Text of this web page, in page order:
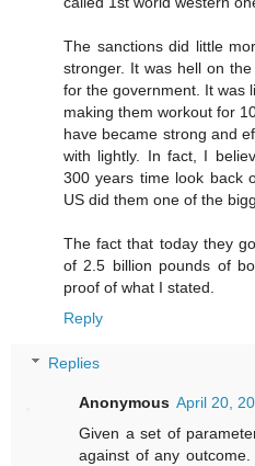
The sanctions did little
stronger. It was hell on
for the government. It was
making them workout for
have became strong and
with lightly. In fact, I
300 years time look back
US did them one of the
The fact that today they
of 2.5 billion pounds of
proof of what I stated.
Reply
Replies
Anonymous April 20,
Given a set of
against of any